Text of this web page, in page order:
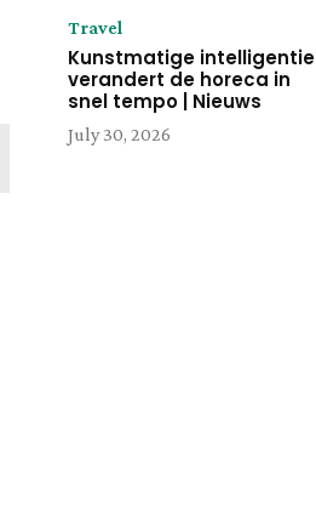
Travel
Kunstmatige intelligentie
verandert de horeca in
snel tempo | Nieuws
July 30, 2026